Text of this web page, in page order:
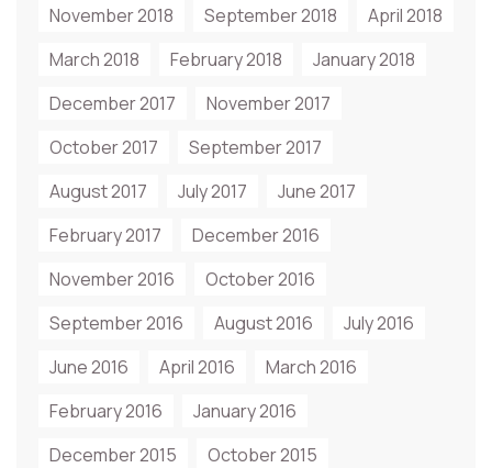
November 2018 September 2018
April 2018
March 2018
February 2018
January 2018
December 2017
November 2017
October 2017
September 2017
August 2017
July 2017
June 2017
February 2017
December 2016
November 2016
October 2016
September 2016
August 2016
July 2016
June 2016
April 2016
March 2016
February 2016
January 2016
December 2015
October 2015